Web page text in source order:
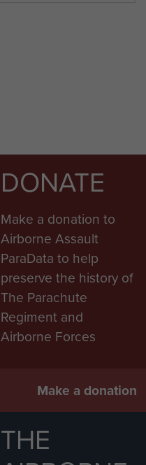
DONATE
Make a donation to
Airborne Assault
ParaData to help
preserve the history of
The Parachute
Regiment and
Airborne Forces
Make a donation
THE